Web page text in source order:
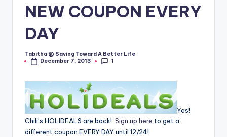
NEW COUPON EVERY
DAY
Posted
by
Tabitha @ Saving Toward A Better Life
December 7, 2013
1
Yes!
Chili’s HOLIDEALS are back! Sign up here to get a
different coupon EVERY DAY until 12/24!